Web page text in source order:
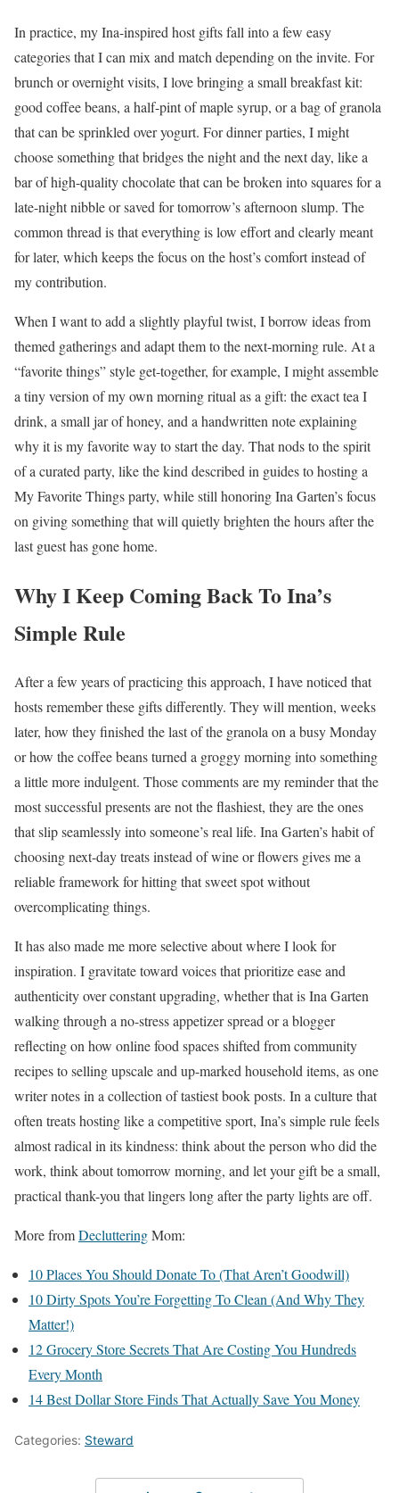
In practice, my Ina-inspired host gifts fall into a few easy
categories that I can mix and match depending on the invite. For
brunch or overnight visits, I love bringing a small breakfast kit:
good coffee beans, a half-pint of maple syrup, or a bag of granola
that can be sprinkled over yogurt. For dinner parties, I might
choose something that bridges the night and the next day, like a
bar of high-quality chocolate that can be broken into squares for a
late-night nibble or saved for tomorrow’s afternoon slump. The
common thread is that everything is low effort and clearly meant
for later, which keeps the focus on the host’s comfort instead of
my contribution.
When I want to add a slightly playful twist, I borrow ideas from
themed gatherings and adapt them to the next-morning rule. At a
“favorite things” style get-together, for example, I might assemble
a tiny version of my own morning ritual as a gift: the exact tea I
drink, a small jar of honey, and a handwritten note explaining
why it is my favorite way to start the day. That nods to the spirit
of a curated party, like the kind described in guides to hosting a
My Favorite Things party, while still honoring Ina Garten’s focus
on giving something that will quietly brighten the hours after the
last guest has gone home.
Why I Keep Coming Back To Ina’s
Simple Rule
After a few years of practicing this approach, I have noticed that
hosts remember these gifts differently. They will mention, weeks
later, how they finished the last of the granola on a busy Monday
or how the coffee beans turned a groggy morning into something
a little more indulgent. Those comments are my reminder that the
most successful presents are not the flashiest, they are the ones
that slip seamlessly into someone’s real life. Ina Garten’s habit of
choosing next-day treats instead of wine or flowers gives me a
reliable framework for hitting that sweet spot without
overcomplicating things.
It has also made me more selective about where I look for
inspiration. I gravitate toward voices that prioritize ease and
authenticity over constant upgrading, whether that is Ina Garten
walking through a no-stress appetizer spread or a blogger
reflecting on how online food spaces shifted from community
recipes to selling upscale and up-marked household items, as one
writer notes in a collection of tastiest book posts. In a culture that
often treats hosting like a competitive sport, Ina’s simple rule feels
almost radical in its kindness: think about the person who did the
work, think about tomorrow morning, and let your gift be a small,
practical thank-you that lingers long after the party lights are off.
More fromDeclutteringMom:
10 Places You Should Donate To (That Aren’t Goodwill)
10 Dirty Spots You’re Forgetting To Clean (And Why They
Matter!)
12 Grocery Store Secrets That Are Costing You Hundreds
Every Month
14 Best Dollar Store Finds That Actually Save You Money
Categories: Steward